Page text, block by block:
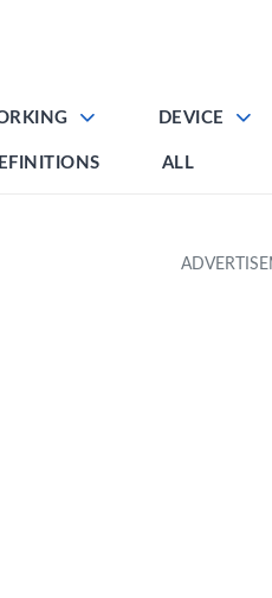
DEVICE
ALL